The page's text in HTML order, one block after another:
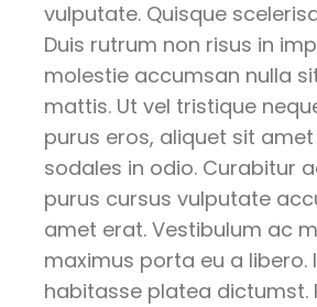
vulputate. Quisque
Duis rutrum non risus in
molestie accumsan nulla
mattis. Ut vel tristique
purus eros, aliquet sit
sodales in odio. Curabitur
purus cursus vulputate
amet erat. Vestibulum ac
maximus porta eu a libero.
habitasse platea dictumst.